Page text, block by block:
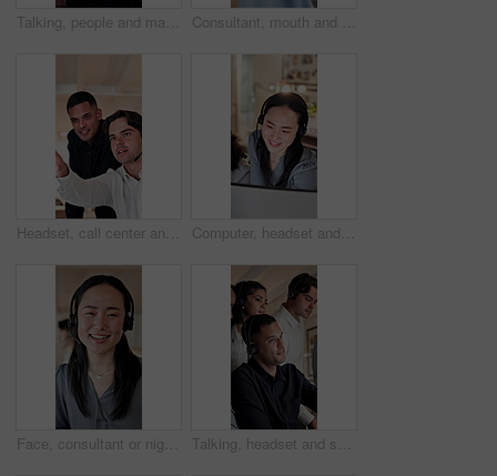
Talking, people and man with headset in call center, troubleshooting advice and customer care at night. Tech support, late hotline or agent with explanation for solution, contact or online help desk Consultant, mouth and black woman with headset for customer service or online advice. Closeup, female person or agent with smile or mic for virtual assistance, communication or support in call center
Headset, call center and business men in discussion at office with feedback for online consultation. Mic, advice and male technical support with manager for review on crm service in workplace. Computer, headset and supervisor with woman in call center for feedback, support or training. Assistance, consulting and helping with floor manager in agency office for customer service advice
Face, consultant or night of happy woman with headset in call center for customer service. Portrait, female person or friendly agent working late with smile or mic for virtual assistance in workplace Talking, headset and supervisor with team in call center for feedback, support or training. Teaching, consulting and conversation with manager and people in agency office for customer service advice